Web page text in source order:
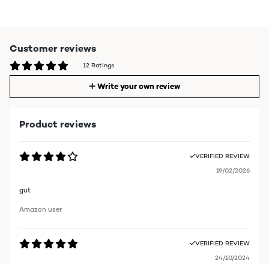
Customer reviews
12 Ratings
Write your own review
Product reviews
VERIFIED REVIEW
19/02/2026
gut
Amazon user
VERIFIED REVIEW
24/10/2024